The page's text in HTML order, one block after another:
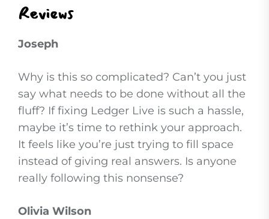
Reviews
Joseph
Why is this so complicated? Can’t you just
say what needs to be done without all the
fluff? If fixing Ledger Live is such a hassle,
maybe it’s time to rethink your approach.
It feels like you’re just trying to fill space
instead of giving real answers. Is anyone
really following this nonsense?
Olivia Wilson